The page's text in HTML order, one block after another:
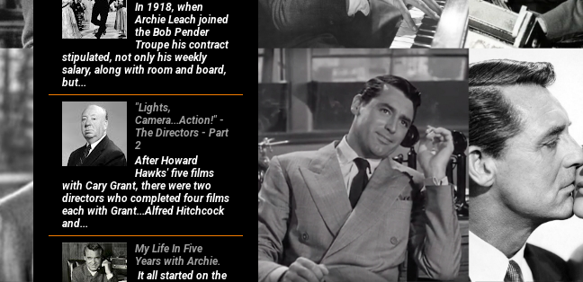
In 1918, when
Archie Leach joined
the Bob Pender
Troupe his contract
stipulated, not only his weekly
salary, along with room and board,
but...
"Lights,
Camera...Action!" -
The Directors - Part
2
After Howard
Hawks' five films
with Cary Grant, there were two
directors who completed four films
each with Grant...Alfred Hitchcock
and...
My Life In Five
Years with Archie.
It all started on the